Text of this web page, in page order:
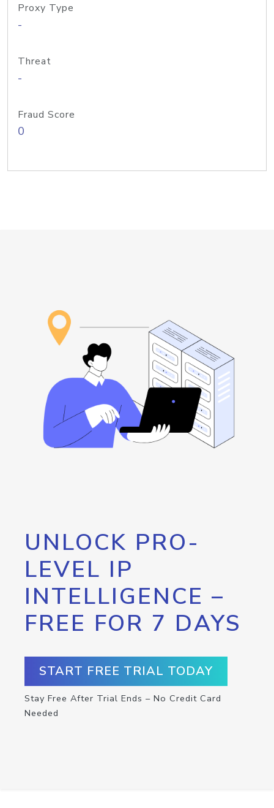
Proxy Type
-
Threat
-
Fraud Score
0
UNLOCK PRO-
LEVEL IP
INTELLIGENCE –
FREE FOR 7 DAYS
START FREE TRIAL TODAY
Stay Free After Trial Ends – No Credit Card
Needed